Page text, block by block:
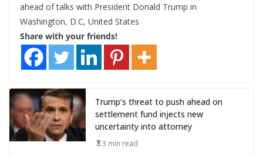
ahead of talks with President Donald Trump in
Washington, D.C, United States
Share with your friends!
Trump’s threat to push ahead on
settlement fund injects new
uncertainty into attorney
3 min read